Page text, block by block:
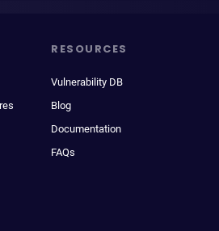
RESOURCES
Vulnerability DB
Blog
Documentation
FAQs